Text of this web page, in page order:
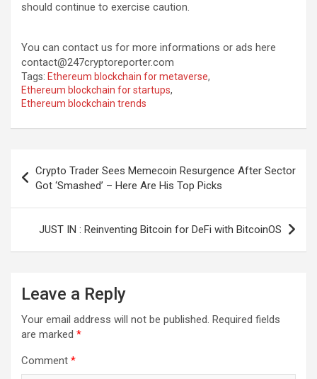
should continue to exercise caution.
You can contact us for more informations or ads here
contact@247cryptoreporter.com
Tags: Ethereum blockchain for metaverse,
Ethereum blockchain for startups,
Ethereum blockchain trends
navigation
Crypto Trader Sees Memecoin Resurgence After Sector
Got ‘Smashed’ – Here Are His Top Picks
JUST IN : Reinventing Bitcoin for DeFi with BitcoinOS
Leave a Reply
Your email address will not be published. Required fields
are marked *
Comment *